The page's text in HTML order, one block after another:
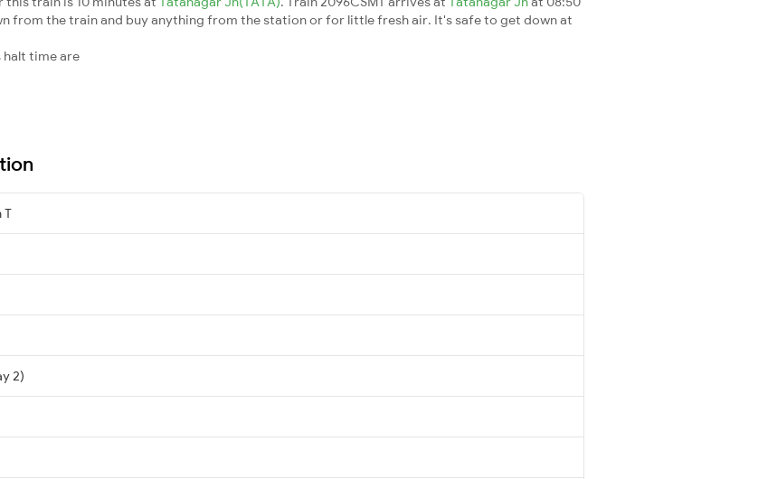
from the train and buy anything from the station or for little fresh air. It's safe to get down at
halt time are
T
2)